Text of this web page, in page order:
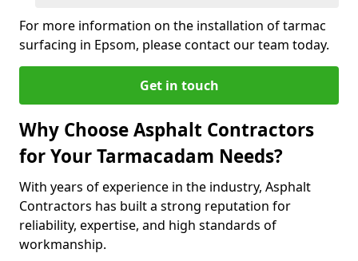
For more information on the installation of tarmac
surfacing in Epsom, please contact our team today.
Get in touch
Why Choose Asphalt Contractors
for Your Tarmacadam Needs?
With years of experience in the industry, Asphalt
Contractors has built a strong reputation for
reliability, expertise, and high standards of
workmanship.